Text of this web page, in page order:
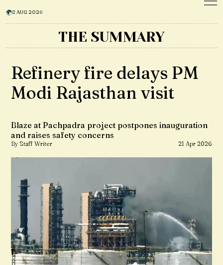
8 AUG 2026
THE SUMMARY
Refinery fire delays PM
Modi Rajasthan visit
Blaze at Pachpadra project postpones inauguration
and raises safety concerns
By Staff Writer 21 Apr 2026